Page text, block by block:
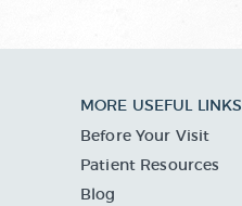
MORE USEFUL LINKS
Before Your Visit
Patient Resources
Blog